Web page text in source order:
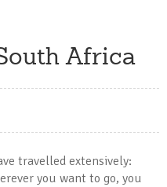
Africa
travelled extensively:
you want to go, you